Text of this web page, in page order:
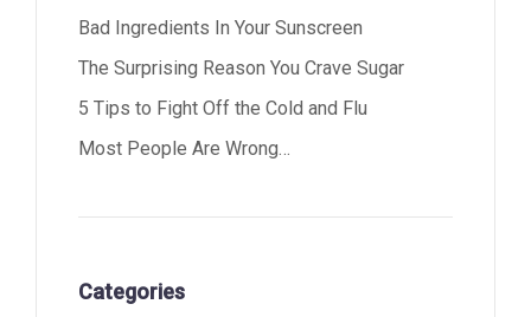
Bad Ingredients In Your Sunscreen
The Surprising Reason You Crave Sugar
5 Tips to Fight Off the Cold and Flu
Most People Are Wrong…
Categories